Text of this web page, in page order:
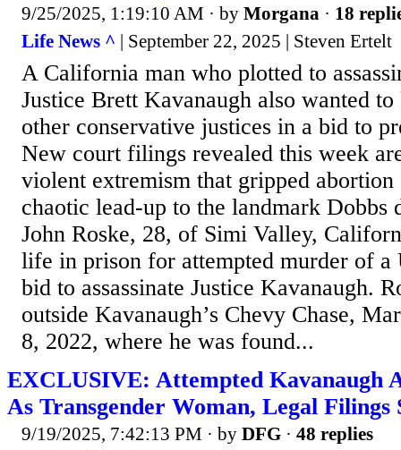
9/25/2025, 1:19:10 AM · by Morgana · 18
Life News ^ | September 22, 2025 | Steven Ertelt
A California man who plotted to
Justice Brett Kavanaugh also wanted
other conservative justices in a bid to
New court filings revealed this week
violent extremism that gripped
chaotic lead-up to the landmark Dobbs
John Roske, 28, of Simi Valley,
life in prison for attempted murder of
bid to assassinate Justice Kavanaugh.
outside Kavanaugh’s Chevy Chase,
8, 2022, where he was found...
EXCLUSIVE: Attempted Kavanaugh
As Transgender Woman, Legal Filings
9/19/2025, 7:42:13 PM · by DFG · 48 replies